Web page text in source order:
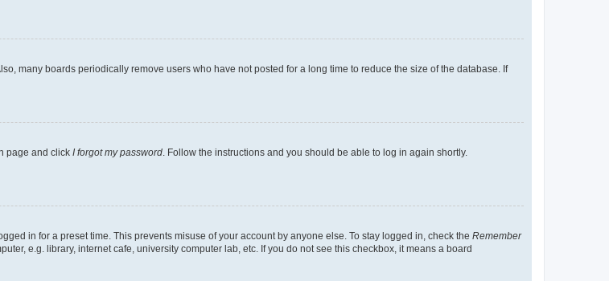
many boards periodically remove users who have not posted for a long time to reduce the size of the database. If
page and click I forgot my password. Follow the instructions and you should be able to log in again shortly.
in for a preset time. This prevents misuse of your account by anyone else. To stay logged in, check the Remember
e.g. library, internet cafe, university computer lab, etc. If you do not see this checkbox, it means a board